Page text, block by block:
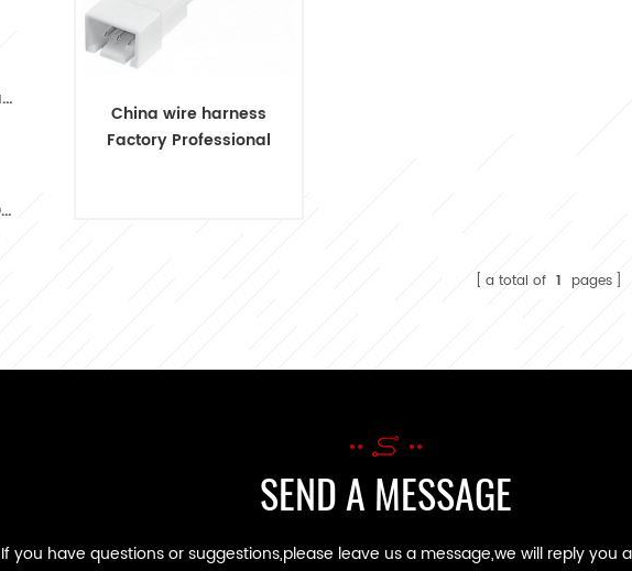
China wire harness
Factory Professional
a total of 1 pages
For Food Bakery Machines with Large Wiring Harnesses
OEM ODM OBD2 to DB9 Cable Automobile Diagnosis Connection Cable
SEND A MESSAGE
If you have questions or suggestions,please leave us a message,we will reply you